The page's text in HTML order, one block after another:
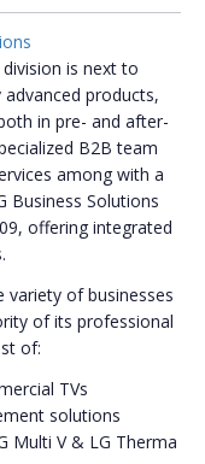
is next to
products,
in pre- and after-
B2B team
among with a
Business Solutions
offering integrated
variety of businesses
of its professional
of:
TVs
solutions
Multi V & LG Τherma